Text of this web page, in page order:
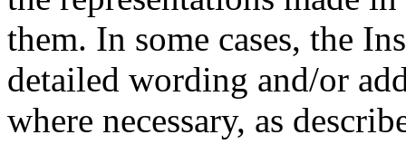
them. In some cases, the
detailed wording and/or
where necessary, as